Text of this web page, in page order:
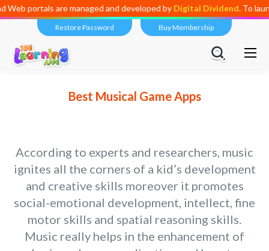
managed and developed byDigital Dividend. To launch your own
Restore Password Buy Membership
Best Musical Game Apps
According to experts and researchers, music
ignites all the corners of a kid’s development
and creative skills moreover it promotes
social-emotional development, intellect, fine
motor skills and spatial reasoning skills.
Music really helps in the enhancement of